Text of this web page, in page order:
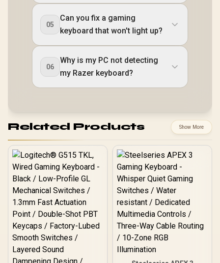
05
Can you fix a gaming
keyboard that won't light up?
06
Why is my PC not detecting
my Razer keyboard?
Related Products Show More